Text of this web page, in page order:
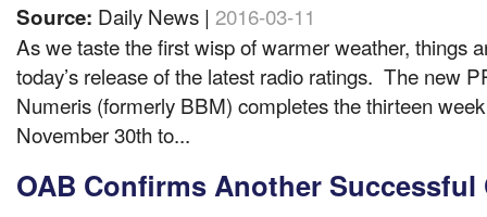
Source: Daily News | 2016-03-11
As we taste the first wisp of warmer weather, things
today’s release of the latest radio ratings. The new
Numeris (formerly BBM) completes the thirteen
November 30th to...
OAB Confirms Another Successful